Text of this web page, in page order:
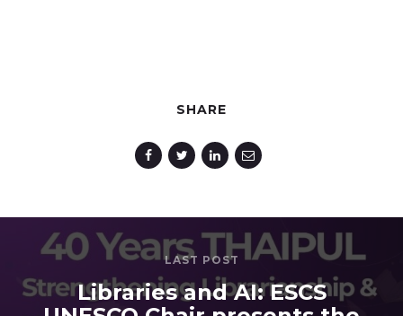
SHARE
LAST POST
Libraries and AI: ESCS